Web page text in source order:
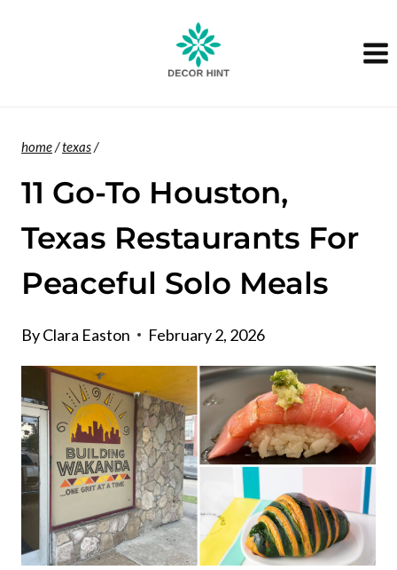
home/texas/
11 Go-To Houston,
Texas Restaurants For
Peaceful Solo Meals
ByClara Easton February 2, 2026